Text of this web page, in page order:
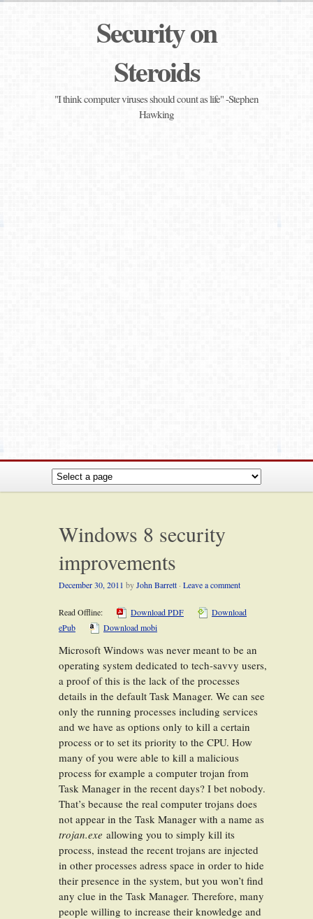
Security on
Steroids
"I think computer viruses should count as life" -Stephen
Hawking
Windows 8 security
improvements
December 30, 2011 byJohn Barrett · Leave a comment
Read Offline: Download PDF
Download
ePub
Download mobi
Microsoft Windows was never meant to be an
operating system dedicated to tech-savvy users,
a proof of this is the lack of the processes
details in the default Task Manager. We can see
only the running processes including services
and we have as options only to kill a certain
process or to set its priority to the CPU. How
many of you were able to kill a malicious
process for example a computer trojan from
Task Manager in the recent days? I bet nobody.
That’s because the real computer trojans does
not appear in the Task Manager with a name as
trojan.exe allowing you to simply kill its
process, instead the recent trojans are injected
in other processes adress space in order to hide
their presence in the system, but you won’t find
any clue in the Task Manager. Therefore, many
people willing to increase their knowledge and